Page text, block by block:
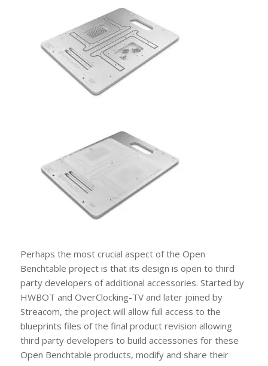
Perhaps the most crucial aspect of the Open
Benchtable project is that its design is open to third
party developers of additional accessories. Started by
HWBOT and OverClocking-TV and later joined by
Streacom, the project will allow full access to the
blueprints files of the final product revision allowing
third party developers to build accessories for these
Open Benchtable products, modify and share their